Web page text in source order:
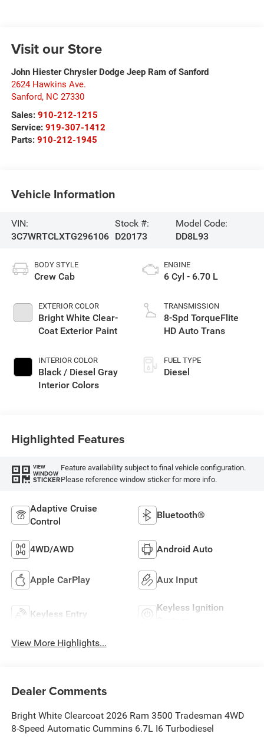
Visit our Store
John Hiester Chrysler Dodge Jeep Ram of Sanford
2624 Hawkins Ave.
Sanford, NC 27330
Sales: 910-212-1215
Service: 919-307-1412
Parts: 910-212-1945
Vehicle Information
VIN:
3C7WRTCLXTG296106
Stock #:
D20173
Model Code:
DD8L93
BODY STYLE
Crew Cab
EXTERIOR COLOR
Bright White Clear-
Coat Exterior Paint
INTERIOR COLOR
Black / Diesel Gray
Interior Colors
ENGINE
6 Cyl - 6.70 L
TRANSMISSION
8-Spd TorqueFlite
HD Auto Trans
FUEL TYPE
Diesel
Highlighted Features
VIEW
WINDOW
STICKER
Feature availability subject to final vehicle configuration.
Please reference window sticker for more info.
Adaptive Cruise
Control
Bluetooth®
4WD/AWD Android Auto
Apple CarPlay Aux Input
Keyless Entry
Keyless Ignition
View More Highlights...
Dealer Comments
Bright White Clearcoat 2026 Ram 3500 Tradesman 4WD
8-Speed Automatic Cummins 6.7L I6 Turbodiesel